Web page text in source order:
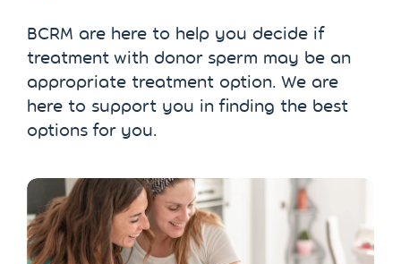
BCRM are here to help you decide if
treatment with donor sperm may be an
appropriate treatment option. We are
here to support you in finding the best
options for you.